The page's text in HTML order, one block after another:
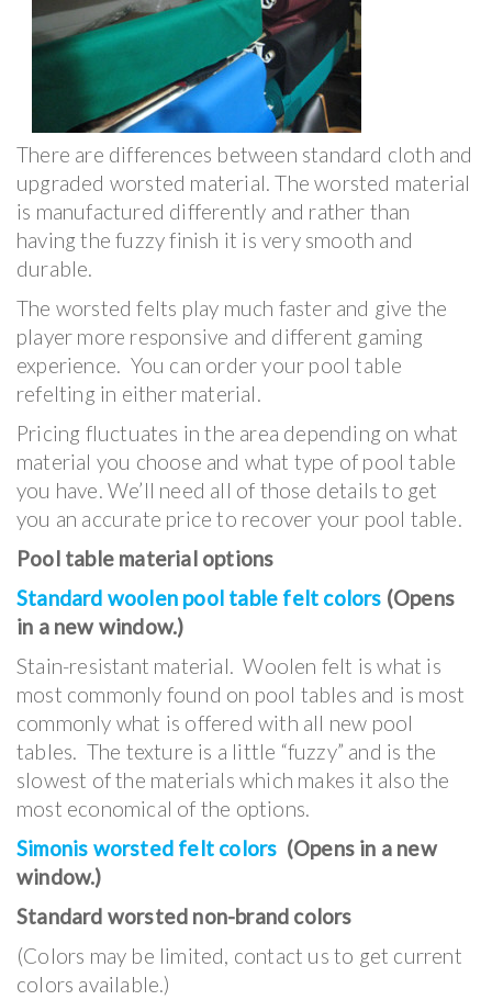
There are differences between standard cloth and
upgraded worsted material. The worsted material
is manufactured differently and rather than
having the fuzzy finish it is very smooth and
durable.
The worsted felts play much faster and give the
player more responsive and different gaming
experience. You can order your pool table
refelting in either material.
Pricing fluctuates in the area depending on what
material you choose and what type of pool table
you have. We’ll need all of those details to get
you an accurate price to recover your pool table.
Pool table material options
Standard woolen pool table felt colors (Opens
in a new window.)
Stain-resistant material. Woolen felt is what is
most commonly found on pool tables and is most
commonly what is offered with all new pool
tables. The texture is a little “fuzzy” and is the
slowest of the materials which makes it also the
most economical of the options.
Simonis worsted felt colors (Opens in a new
window.)
Standard worsted non-brand colors
(Colors may be limited, contact us to get current
colors available.)